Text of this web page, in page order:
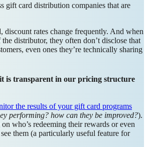
gift card distribution companies that are
discount rates change frequently. And when
distributor, they often don’t disclose that
even ones they’re technically sharing
is transparent in our pricing structure
the results of your gift card programs
performing? how can they be improved?).
who’s redeeming their rewards or even
them (a particularly useful feature for